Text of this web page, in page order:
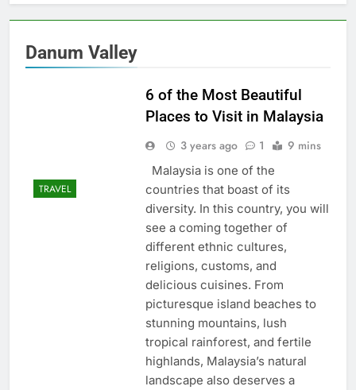
Danum Valley
TRAVEL
6 of the Most Beautiful
Places to Visit in Malaysia
3 years ago 1 9 mins
Malaysia is one of the
countries that boast of its
diversity. In this country, you will
see a coming together of
different ethnic cultures,
religions, customs, and
delicious cuisines. From
picturesque island beaches to
stunning mountains, lush
tropical rainforest, and fertile
highlands, Malaysia’s natural
landscape also deserves a